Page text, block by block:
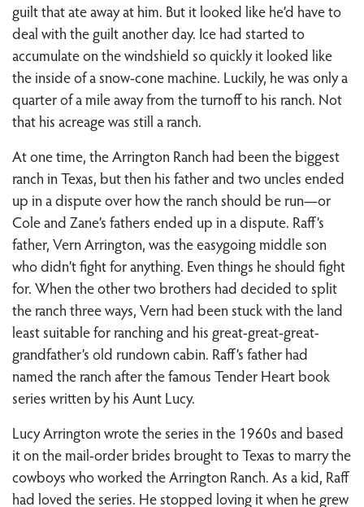
guilt that ate away at him. But it looked like he’d have to
deal with the guilt another day. Ice had started to
accumulate on the windshield so quickly it looked like
the inside of a snow-cone machine. Luckily, he was only a
quarter of a mile away from the turnoff to his ranch. Not
that his acreage was still a ranch.
At one time, the Arrington Ranch had been the biggest
ranch in Texas, but then his father and two uncles ended
up in a dispute over how the ranch should be run—or
Cole and Zane’s fathers ended up in a dispute. Raff’s
father, Vern Arrington, was the easygoing middle son
who didn’t fight for anything. Even things he should fight
for. When the other two brothers had decided to split
the ranch three ways, Vern had been stuck with the land
least suitable for ranching and his great-great-great-
grandfather’s old rundown cabin. Raff’s father had
named the ranch after the famous Tender Heart book
series written by his Aunt Lucy.
Lucy Arrington wrote the series in the 1960s and based
it on the mail-order brides brought to Texas to marry the
cowboys who worked the Arrington Ranch. As a kid, Raff
had loved the series. He stopped loving it when he grew